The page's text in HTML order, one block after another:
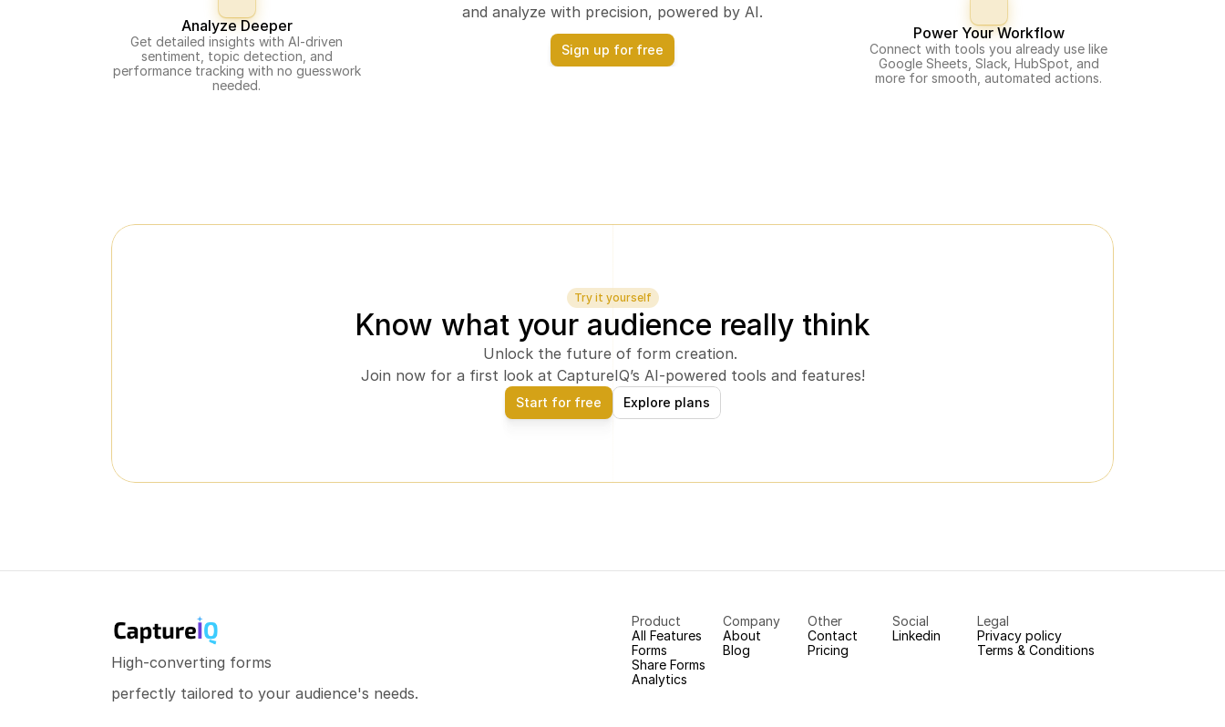
Analyze Deeper
Get detailed insights with AI-driven
sentiment, topic detection, and
performance tracking with no guesswork
needed.
and analyze with precision, powered by AI.
Sign up for free
Power Your Workflow
Connect with tools you already use like
Google Sheets, Slack, HubSpot, and
more for smooth, automated actions.
Try it yourself
Know what your audience really think
Unlock the future of form creation.
Join now for a first look at CaptureIQ’s AI-powered tools and features!
Start for free Explore plans
High-converting forms
perfectly tailored to your audience's needs.
Product
All Features
Forms
Share Forms
Analytics
Company
About
Blog
Other
Contact
Pricing
Social
Linkedin
Legal
Privacy policy
Terms & Conditions